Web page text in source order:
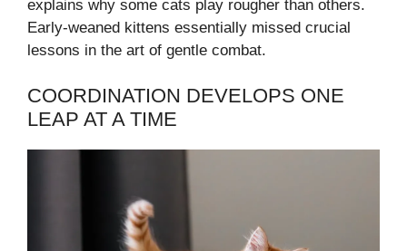
explains why some cats play rougher than others.
Early-weaned kittens essentially missed crucial
lessons in the art of gentle combat.
COORDINATION DEVELOPS ONE
LEAP AT A TIME